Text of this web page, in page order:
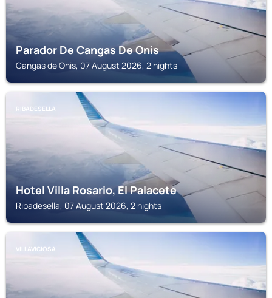
Parador De Cangas De Onis
Cangas de Onis, 07 August 2026, 2 nights
RIBADESELLA
Hotel Villa Rosario, El Palacete
Ribadesella, 07 August 2026, 2 nights
VILLAVICIOSA